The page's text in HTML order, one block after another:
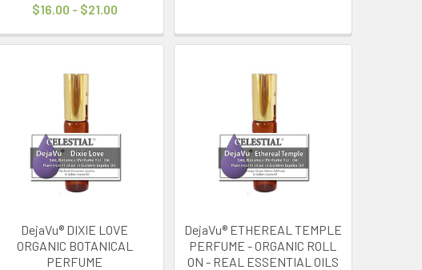
$16.00 - $21.00
DejaVu® DIXIE LOVE
ORGANIC BOTANICAL
PERFUME
DejaVu® ETHEREAL TEMPLE
PERFUME - ORGANIC ROLL
ON - REAL ESSENTIAL OILS